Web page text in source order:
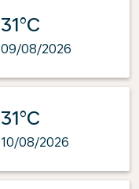
31°C
09/08/2026
31°C
10/08/2026